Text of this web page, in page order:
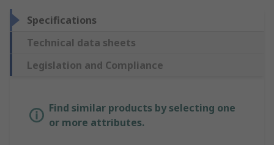
Specifications
Technical data sheets
Legislation and Compliance
Find similar products by selecting one
or more attributes.